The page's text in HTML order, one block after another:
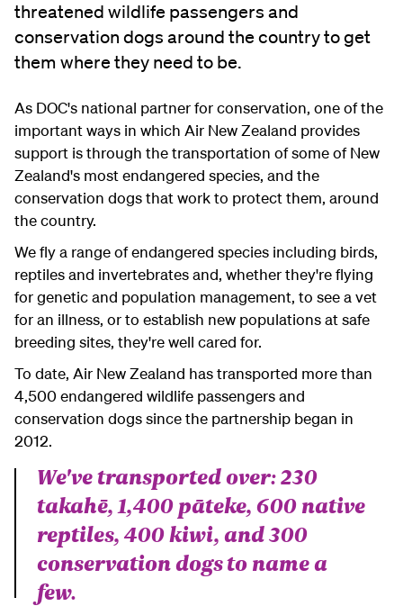
threatened wildlife passengers and
conservation dogs around the country to get
them where they need to be.
As DOC's national partner for conservation, one of the
important ways in which Air New Zealand provides
support is through the transportation of some of New
Zealand's most endangered species, and the
conservation dogs that work to protect them, around
the country.
We fly a range of endangered species including birds,
reptiles and invertebrates and, whether they're flying
for genetic and population management, to see a vet
for an illness, or to establish new populations at safe
breeding sites, they're well cared for.
To date, Air New Zealand has transported more than
4,500 endangered wildlife passengers and
conservation dogs since the partnership began in
2012.
We've transported over: 230
takahē, 1,400 pāteke, 600 native
reptiles, 400 kiwi, and 300
conservation dogsto name a
few.